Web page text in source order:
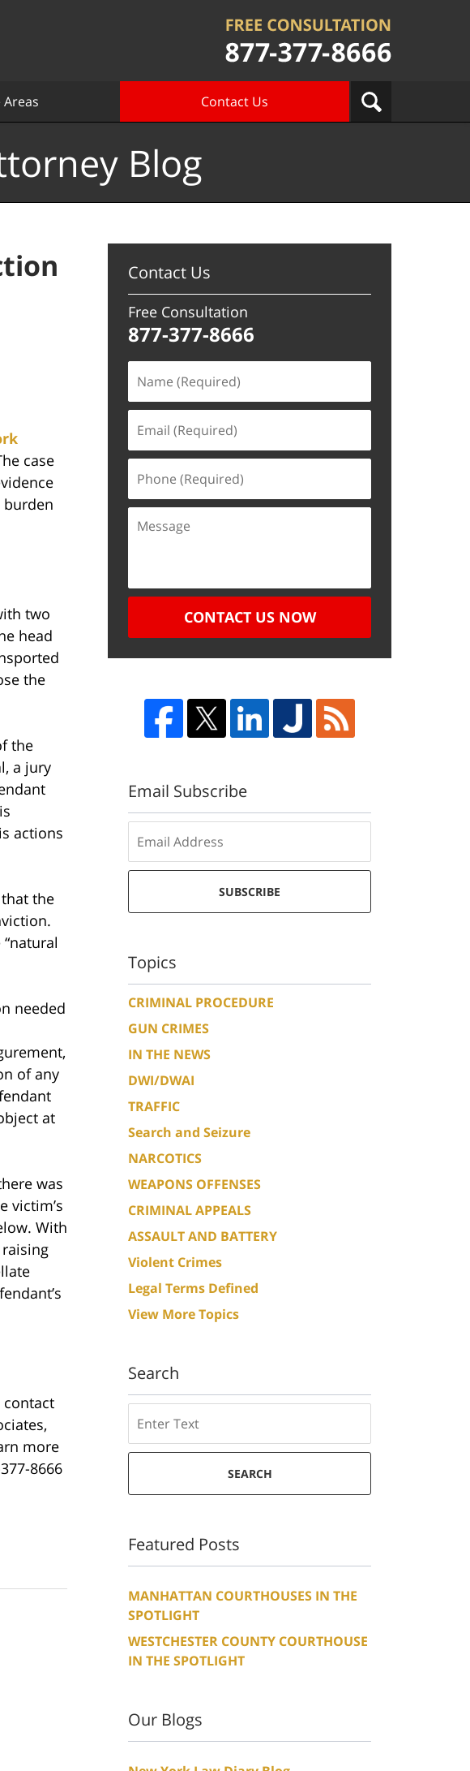
Contact Us
Blog
case
two
head
the
the
a jury
actions
the
needed
of any
at
was
victim’s
With
contact
more
8666
Contact Us
Free Consultation
877-377-8666
CONTACT US NOW
Email Subscribe
SUBSCRIBE
Topics
CRIMINAL PROCEDURE
GUN CRIMES
IN THE NEWS
DWI/DWAI
TRAFFIC
Search and Seizure
NARCOTICS
WEAPONS OFFENSES
CRIMINAL APPEALS
ASSAULT AND BATTERY
Violent Crimes
Legal Terms Defined
View More Topics
Search
SEARCH
Featured Posts
MANHATTAN COURTHOUSES IN THE
SPOTLIGHT
WESTCHESTER COUNTY COURTHOUSE
IN THE SPOTLIGHT
Our Blogs